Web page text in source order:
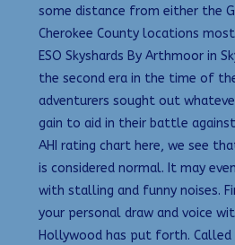
some distance from either the
Cherokee County locations
ESO Skyshards By Arthmoor in
the second era in the time of
adventurers sought out
gain to aid in their battle
AHI rating chart here, we see
is considered normal. It may
with stalling and funny noises.
your personal draw and voice
Hollywood has put forth. Called